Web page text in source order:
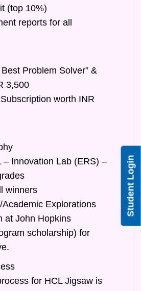
(top 10%)
reports for all
Best Problem Solver” &
3,500
worth INR
– Innovation Lab (ERS) –
winners
Explorations
at John Hopkins
scholarship) for
for HCL Jigsaw is
Student Login